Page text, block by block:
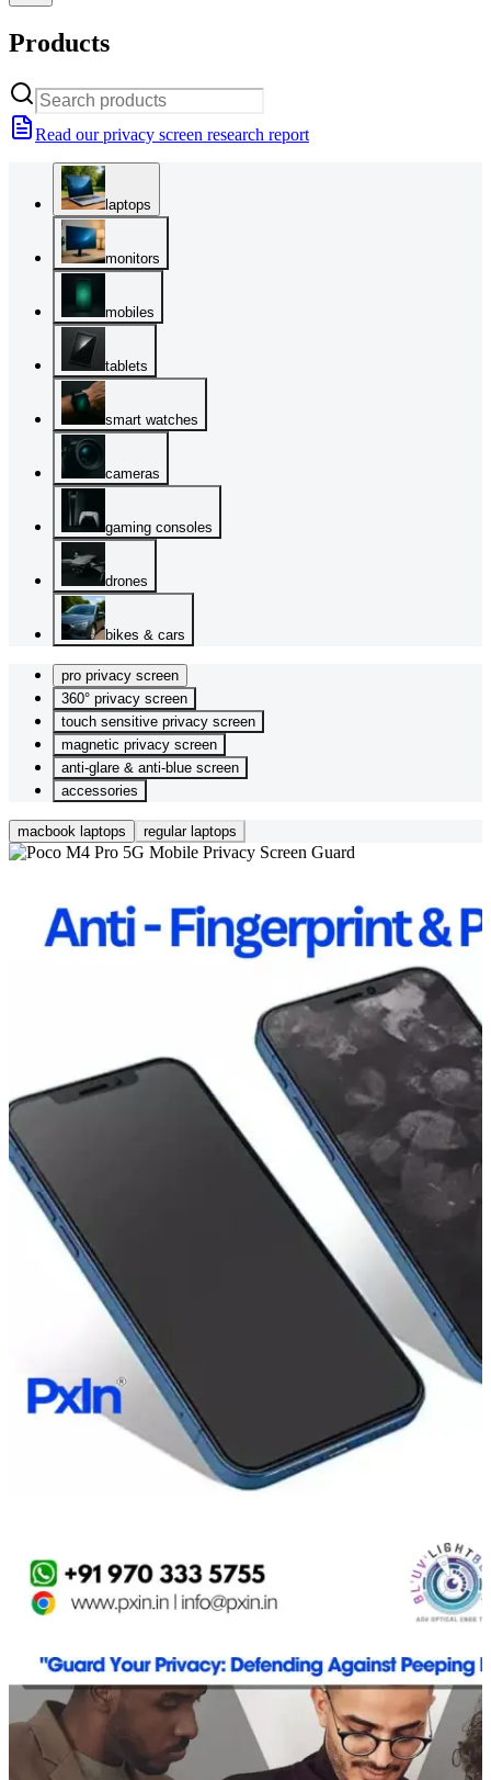
Products
Read our privacy screen research report
laptops
monitors
mobiles
tablets
smart watches
cameras
gaming consoles
drones
bikes & cars
pro privacy screen
360° privacy screen
touch sensitive privacy screen
magnetic privacy screen
anti-glare & anti-blue screen
accessories
macbook laptops regular laptops